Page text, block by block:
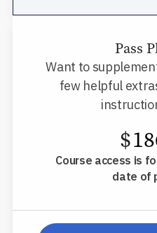
Pass
Want to
few helpful
$
Course access is
date of